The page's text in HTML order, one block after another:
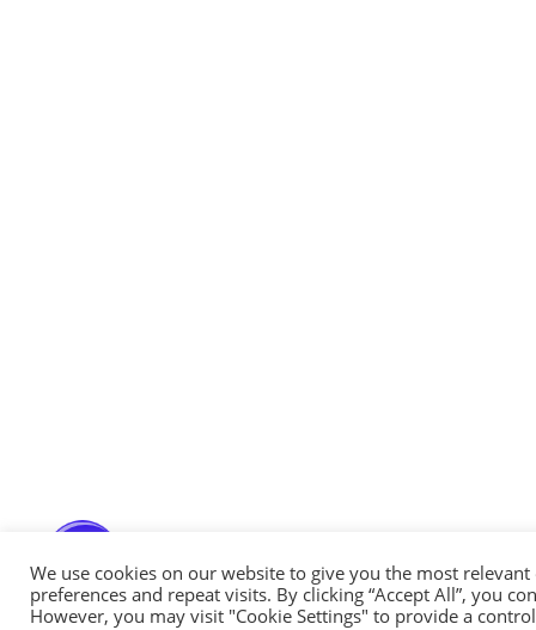
We use cookies on our website to give you the most
preferences and repeat visits. By clicking “Accept All”, you
However, you may visit "Cookie Settings" to provide a